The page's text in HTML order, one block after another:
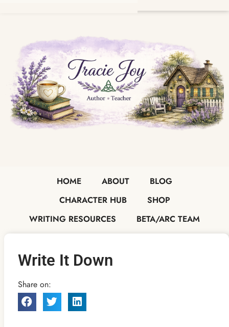
HOME ABOUT
BLOG
CHARACTER HUB
SHOP
WRITING RESOURCES
BETA/ARC TEAM
Write It Down
Share on: